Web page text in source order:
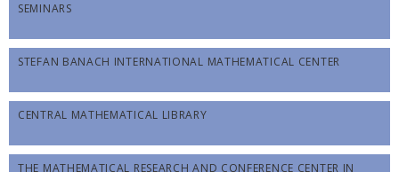
SEMINARS
STEFAN BANACH INTERNATIONAL MATHEMATICAL CENTER
CENTRAL MATHEMATICAL LIBRARY
THE MATHEMATICAL RESEARCH AND CONFERENCE CENTER IN